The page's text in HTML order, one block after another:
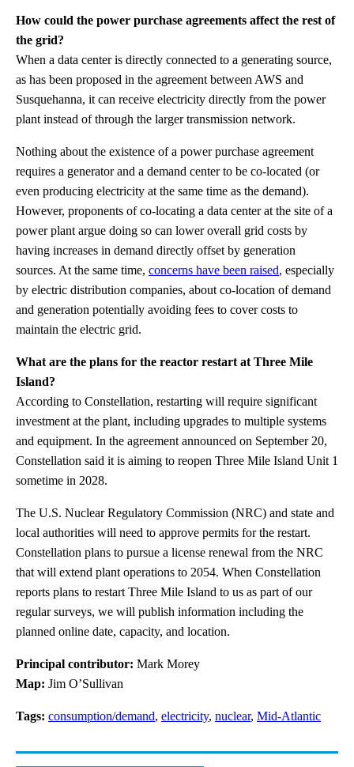
How could the power purchase agreements affect the rest of
the grid?
When a data center is directly connected to a generating source,
as has been proposed in the agreement between AWS and
Susquehanna, it can receive electricity directly from the power
plant instead of through the larger transmission network.
Nothing about the existence of a power purchase agreement
requires a generator and a demand center to be co-located (or
even producing electricity at the same time as the demand).
However, proponents of co-locating a data center at the site of a
power plant argue doing so can lower overall grid costs by
having increases in demand directly offset by generation
sources. At the same time, concerns have been raised, especially
by electric distribution companies, about co-location of demand
and generation potentially avoiding fees to cover costs to
maintain the electric grid.
What are the plans for the reactor restart at Three Mile
Island?
According to Constellation, restarting will require significant
investment at the plant, including upgrades to multiple systems
and equipment. In the agreement announced on September 20,
Constellation said it is aiming to reopen Three Mile Island Unit 1
sometime in 2028.
The U.S. Nuclear Regulatory Commission (NRC) and state and
local authorities will need to approve permits for the restart.
Constellation plans to pursue a license renewal from the NRC
that will extend plant operations to 2054. When Constellation
reports plans to restart Three Mile Island to us as part of our
regular surveys, we will publish information including the
planned online date, capacity, and location.
Principal contributor: Mark Morey
Map: Jim O’Sullivan
Tags: consumption/demand, electricity, nuclear, Mid-Atlantic